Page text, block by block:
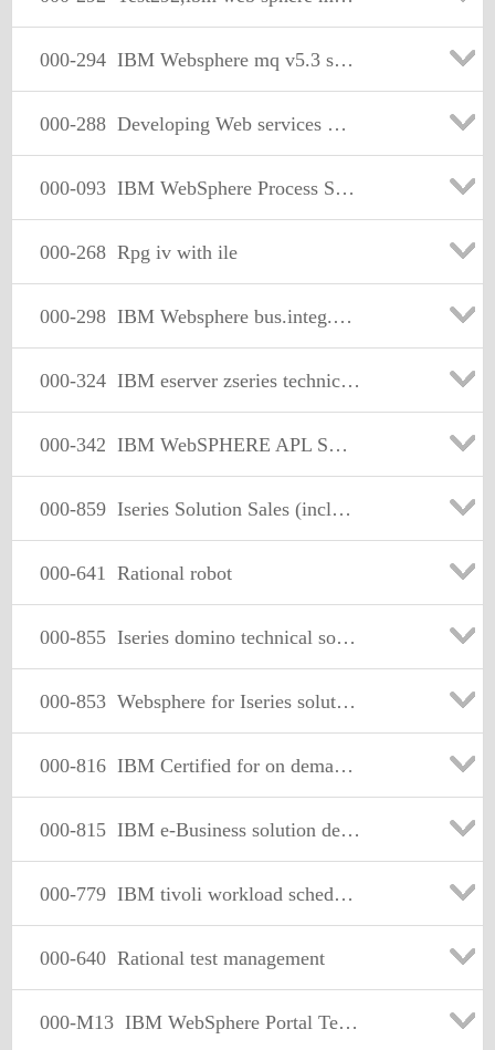
000-294 IBM Websphere mq v5.3 system Administration
000-288 Developing Web services with Websphere studio v5.1
000-093 IBM WebSphere Process Server,V6.0, System Admin
000-268 Rpg iv with ile
000-298 IBM Websphere bus.integ.message broker v5.system admin
000-324 IBM eserver zseries technical.version 1
000-342 IBM WebSPHERE APL SVR V4.0.1 FOR Zos and OS/390 IMPLEMENTATION
000-859 Iseries Solution Sales (including eServer i5 and i5/OS V5R3)
000-641 Rational robot
000-855 Iseries domino technical solutions v5r3
000-853 Websphere for Iseries solution sales v5r3
000-816 IBM Certified for on demand Business-solution advisor
000-815 IBM e-Business solution design
000-779 IBM tivoli workload scheduler v8.2 exam
000-640 Rational test management
000-M13 IBM WebSphere Portal Technical Sales Mastery Test v1